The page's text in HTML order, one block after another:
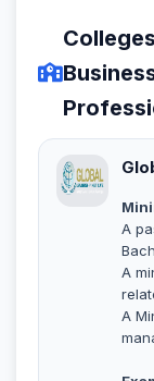
A
A
A